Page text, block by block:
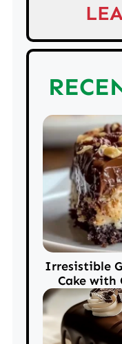
Irresistible
Cake with